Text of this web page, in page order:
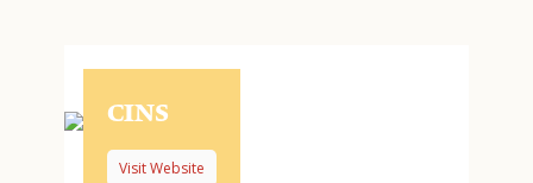
CINS
Visit Website